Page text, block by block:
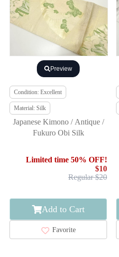
Preview
Condition: Excellent
Material: Silk
Japanese Kimono / Antique /
Fukuro Obi Silk
Limited time 50% OFF!
$10
Regular $20
Add to Cart
Favorite